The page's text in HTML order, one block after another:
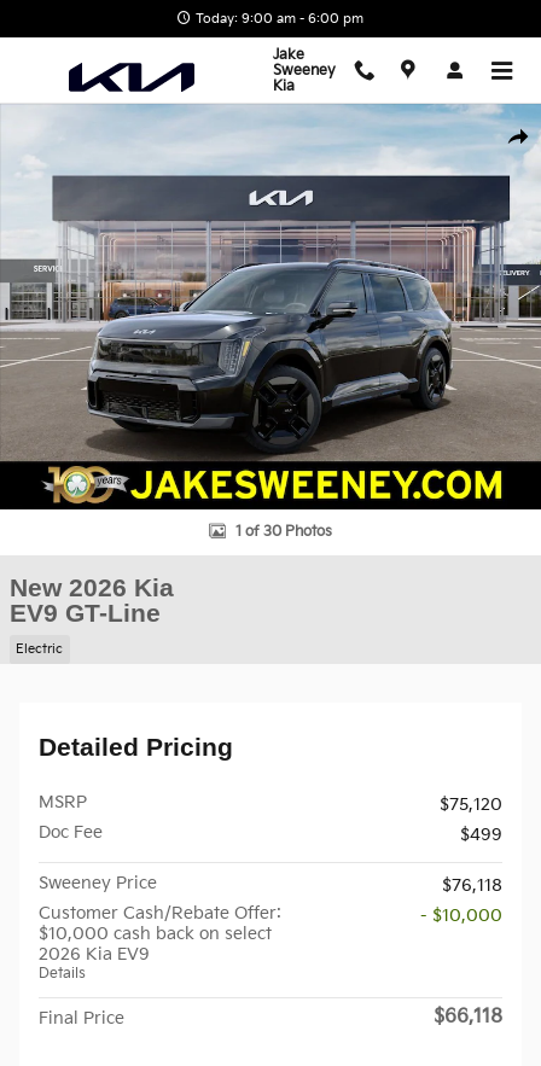
Today: 9:00 am - 6:00 pm
Jake
Sweeney
Kia
New 2026 Kia EV9 GT-Line SUV Photo 1 of 30
1 of 30 Photos
New 2026 Kia
EV9 GT-Line
Electric
Detailed Pricing
MSRP
$75,120
Doc Fee
$499
Sweeney Price
$76,118
Customer Cash/Rebate Offer:
$10,000 cash back on select
2026 Kia EV9
Details
- $10,000
Final Price $66,118